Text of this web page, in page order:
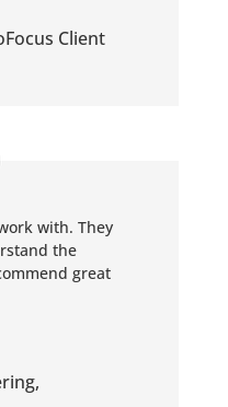
Client
with. They
the
great
,